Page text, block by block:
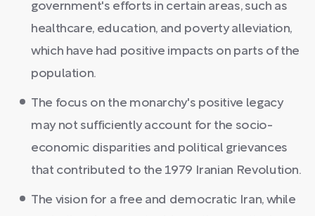
government's efforts in certain areas, such as
healthcare, education, and poverty alleviation,
which have had positive impacts on parts of the
population.
The focus on the monarchy's positive legacy
may not sufficiently account for the socio-
economic disparities and political grievances
that contributed to the 1979 Iranian Revolution.
The vision for a free and democratic Iran, while